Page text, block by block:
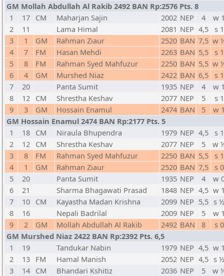
GM Mollah Abdullah Al Rakib 2492 BAN Rp:2576 Pts. 8
1
17 CM Maharjan Sajin 2002 NEP 4
w
2
11 Lama Himal 2081 NEP 4,5 s 1
3
1 GM Rahman Ziaur 2520 BAN 7,5 w
4
7 FM Hasan Mehdi 2263 BAN 5,5 s 1
5
8 FM Rahman Syed Mahfuzur 2250 BAN 5,5 w
6
4 GM Murshed Niaz 2422 BAN 6,5 s 1
7
20 Panta Sumit 1935 NEP 4
w
8
12 CM Shrestha Keshav 2077 NEP 5
s 1
9
3 GM Hossain Enamul 2474 BAN 5
w
GM Hossain Enamul 2474 BAN Rp:2177 Pts. 5
1
18 CM Niraula Bhupendra 1979 NEP 4,5
s 1
2
12 CM Shrestha Keshav 2077 NEP 5
w
3
8 FM Rahman Syed Mahfuzur 2250 BAN 5,5 s 1
4
1 GM Rahman Ziaur 2520 BAN 7,5 s 0
5
20 Panta Sumit 1935 NEP 4
w
6
21 Sharma Bhagawati Prasad 1848 NEP 4,5 w
7
10 CM Kayastha Madan Krishna 2099 NEP 5,5 s
8
16 Nepali Badrilal 2009 NEP 5
w
9
2 GM Mollah Abdullah Al Rakib 2492 BAN 8
s 0
GM Murshed Niaz 2422 BAN Rp:2392 Pts. 6,5
1
19 Tandukar Nabin 1979 NEP 4,5 w
2
13 FM Hamal Manish 2052 NEP 4,5 s
3
14 CM Bhandari Kshitiz 2036 NEP 5
w